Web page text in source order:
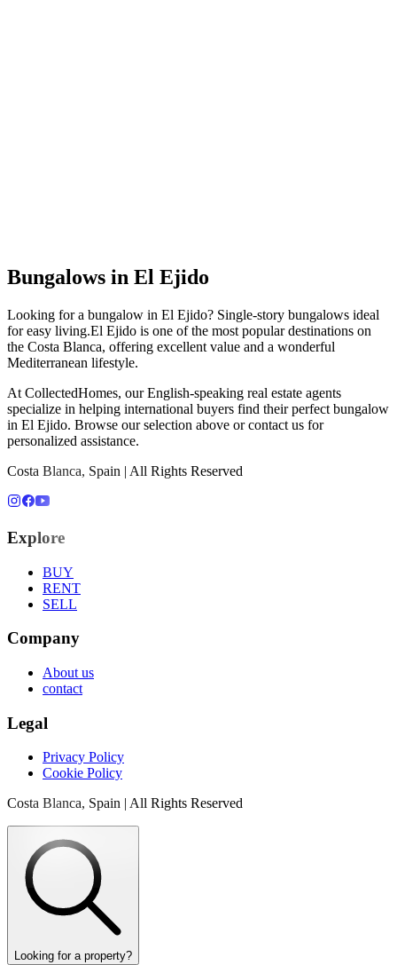
Bungalows in El Ejido
Looking for a bungalow in El Ejido? Single-story bungalows ideal
for easy living.El Ejido is one of the most popular destinations on
the Costa Blanca, offering excellent value and a wonderful
Mediterranean lifestyle.
At CollectedHomes, our English-speaking real estate agents
specialize in helping international buyers find their perfect bungalow
in El Ejido. Browse our selection above or contact us for
personalized assistance.
Costa Blanca, Spain | All Rights Reserved
Explore
BUY
RENT
SELL
Company
About us
contact
Legal
Privacy Policy
Cookie Policy
Costa Blanca, Spain | All Rights Reserved
Looking for a property?